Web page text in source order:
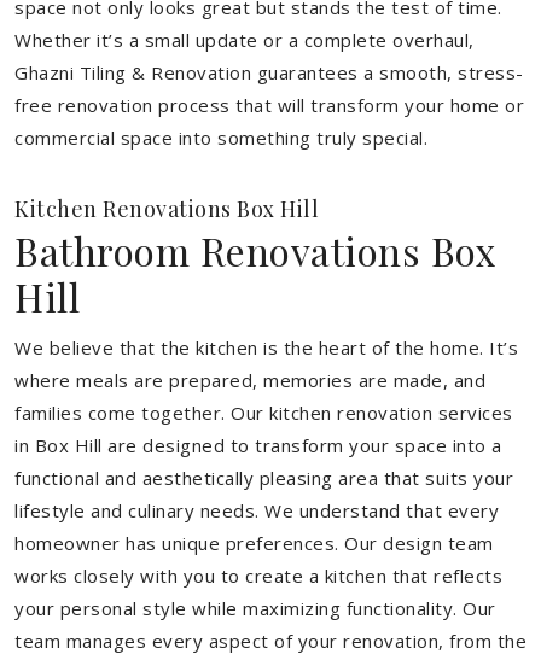
space not only looks great but stands the test of time.
Whether it’s a small update or a complete overhaul,
Ghazni Tiling & Renovation guarantees a smooth, stress-
free renovation process that will transform your home or
commercial space into something truly special.
Kitchen Renovations Box Hill
Bathroom Renovations Box
Hill
We believe that the kitchen is the heart of the home. It’s
where meals are prepared, memories are made, and
families come together. Our kitchen renovation services
in Box Hill are designed to transform your space into a
functional and aesthetically pleasing area that suits your
lifestyle and culinary needs. We understand that every
homeowner has unique preferences. Our design team
works closely with you to create a kitchen that reflects
your personal style while maximizing functionality. Our
team manages every aspect of your renovation, from the